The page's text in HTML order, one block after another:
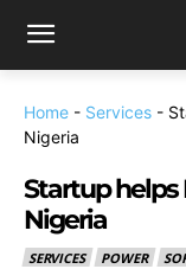
Home - Services -
Nigeria
Startup helps
Nigeria
SERVICES POWER